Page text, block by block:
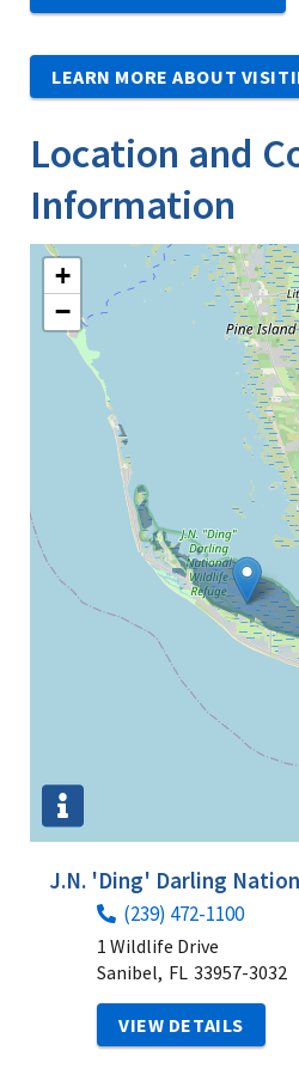
LEARN MORE ABOUT
Location and
Information
+
−
J.N. 'Ding' Darling
(239) 472-1100
1 Wildlife Drive
Sanibel, FL 33957-3032
VIEW DETAILS